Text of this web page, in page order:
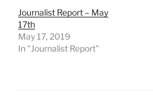
Journalist Report – May
17th
May 17, 2019
In "Journalist Report"